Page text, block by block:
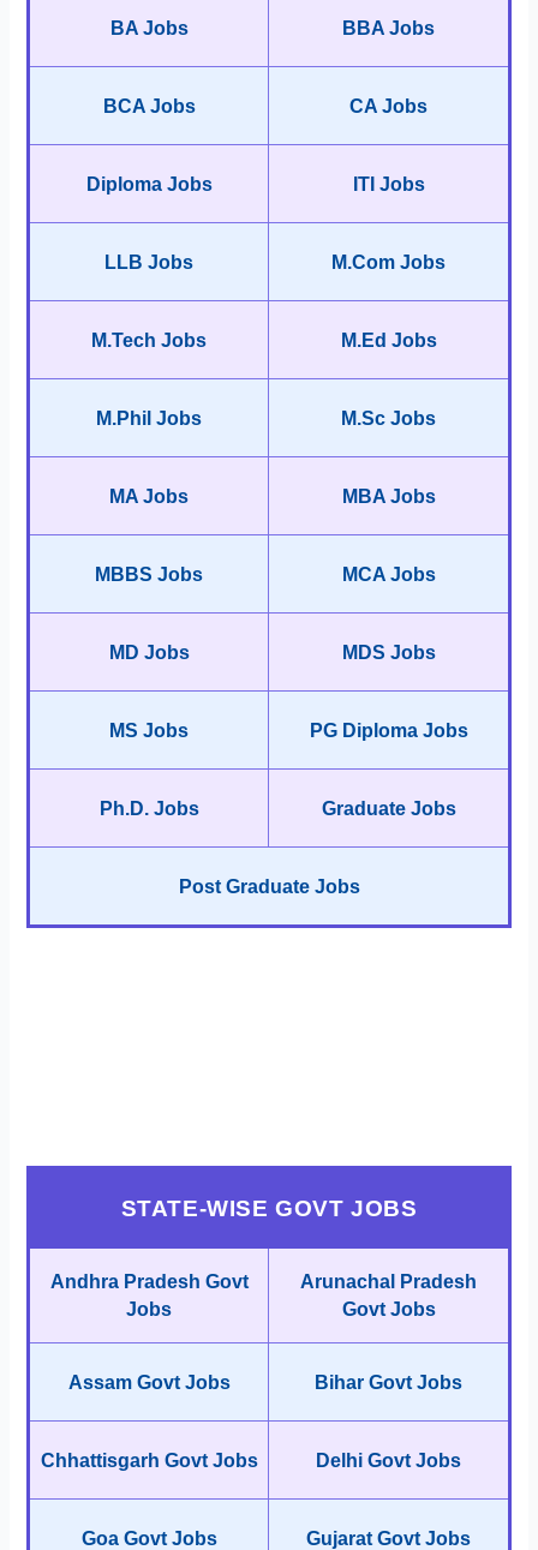
BA Jobs BBA Jobs
BCA Jobs CA Jobs
Diploma Jobs ITI Jobs
LLB Jobs M.Com Jobs
M.Tech Jobs M.Ed Jobs
M.Phil Jobs M.Sc Jobs
MA Jobs MBA Jobs
MBBS Jobs MCA Jobs
MD Jobs MDS Jobs
MS Jobs PG Diploma Jobs
Ph.D. Jobs Graduate Jobs
Post Graduate Jobs
STATE-WISE GOVT JOBS
Andhra Pradesh Govt
Jobs
Arunachal Pradesh
Govt Jobs
Assam Govt Jobs Bihar Govt Jobs
Chhattisgarh Govt Jobs Delhi Govt Jobs
Goa Govt Jobs Gujarat Govt Jobs